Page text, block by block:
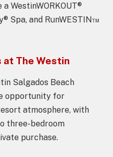
WestinWORKOUT®
Spa, and RunWESTIN™
at The Westin
Salgados Beach
opportunity for
atmosphere, with
three-bedroom
purchase.